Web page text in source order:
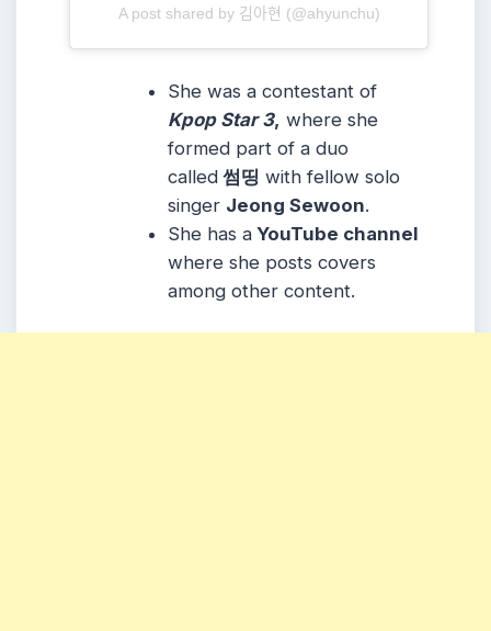
A post shared by 김아현 (@ahyunchu)
She was a contestant of
Kpop Star 3, where she
formed part of a duo
called 썸띵 with fellow solo
singer Jeong Sewoon.
She has a YouTube channel
where she posts covers
among other content.